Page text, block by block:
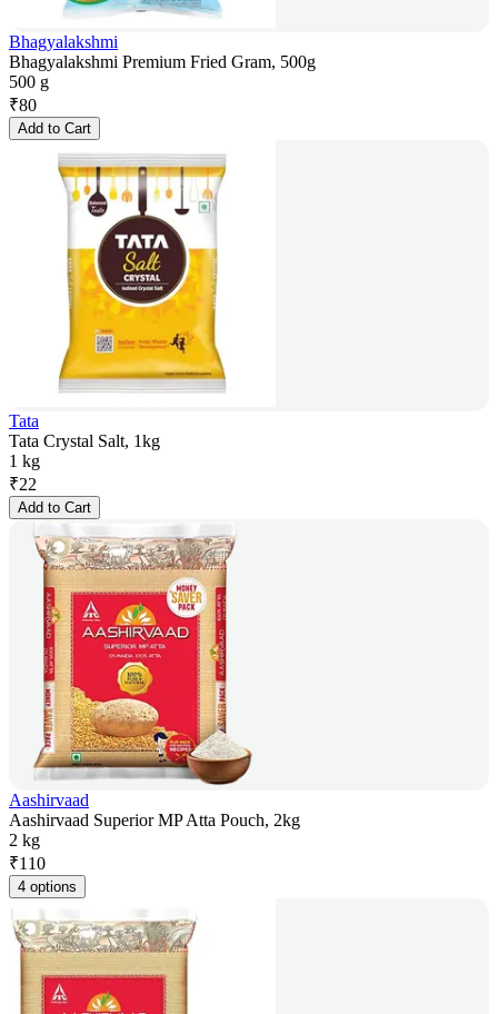
Bhagyalakshmi
Bhagyalakshmi Premium Fried Gram, 500g
500 g
₹80
Add to Cart
Tata
Tata Crystal Salt, 1kg
1 kg
₹22
Add to Cart
Aashirvaad
Aashirvaad Superior MP Atta Pouch, 2kg
2 kg
₹110
4 options